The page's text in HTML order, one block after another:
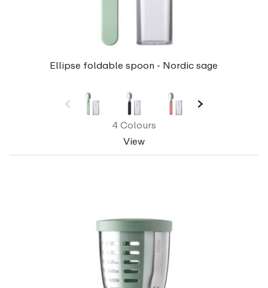
Ellipse foldable spoon - Nordic sage
4 Colours
View